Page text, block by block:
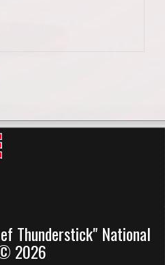
Thunderstick" National
2026